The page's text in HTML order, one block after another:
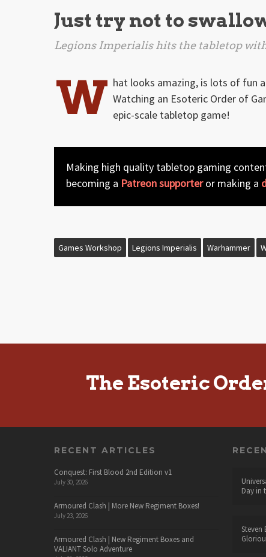
Just try not to
Legions Imperialishits the tabletop
W hat looks amazing, is lots of fun
Watching an Esoteric Order of
epic-scale tabletop game!
Making high quality tabletop gaming
becoming a Patreon supporteror making a
Games Workshop Legions Imperialis Warhammer
The Esoteric
RECENT ARTICLES
Conquest: First Blood 2nd Edition v1
July 30, 2026
Armoured Clash | More New Regiment Boxes!
July 23, 2026
Armoured Clash | New Regiment Boxes and
VALIANT Solo Adventure
Day in
Steven